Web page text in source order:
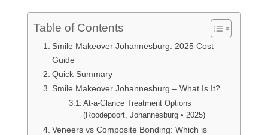
Table of Contents
Smile Makeover Johannesburg: 2025 Cost
Guide
Quick Summary
Smile Makeover Johannesburg – What Is It?
At-a-Glance Treatment Options
(Roodepoort, Johannesburg • 2025)
Veneers vs Composite Bonding: Which is